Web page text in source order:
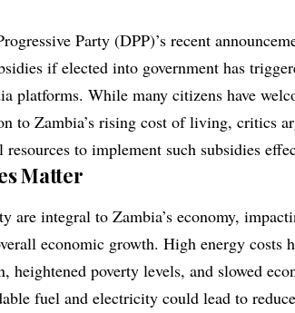
Party (DPP)’s recent
if elected into government has
platforms. While many citizens have
to Zambia’s rising cost of living, critics
to implement such subsidies
Matter
are integral to Zambia’s economy,
economic growth. High energy costs
heightened poverty levels, and slowed
fuel and electricity could lead to